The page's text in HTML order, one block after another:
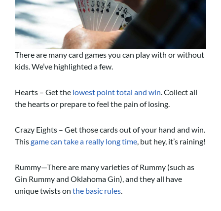
There are many card games you can play with or without
kids. We’ve highlighted a few.
Hearts – Get the lowest point total and win. Collect all
the hearts or prepare to feel the pain of losing.
Crazy Eights – Get those cards out of your hand and win.
Thisgame can take a really long time, but hey, it’s raining!
Rummy—There are many varieties of Rummy (such as
Gin Rummy and Oklahoma Gin), and they all have
unique twists on the basic rules.